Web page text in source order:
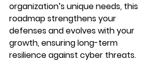
organization’s unique needs, this
roadmap strengthens your
defenses and evolves with your
growth, ensuring long-term
resilience against cyber threats.